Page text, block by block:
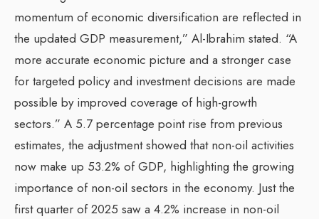
momentum of economic diversification are reflected in
the updated GDP measurement,” Al-Ibrahim stated. “A
more accurate economic picture and a stronger case
for targeted policy and investment decisions are made
possible by improved coverage of high-growth
sectors.” A 5.7 percentage point rise from previous
estimates, the adjustment showed that non-oil activities
now make up 53.2% of GDP, highlighting the growing
importance of non-oil sectors in the economy. Just the
first quarter of 2025 saw a 4.2% increase in non-oil